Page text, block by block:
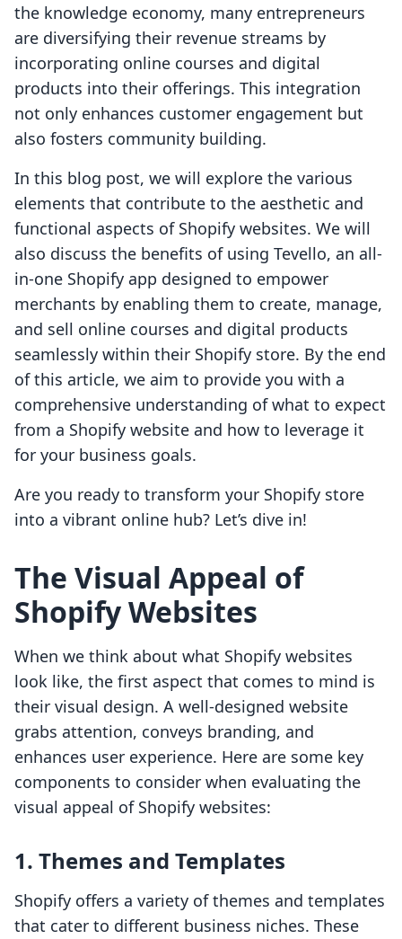
the knowledge economy, many entrepreneurs
are diversifying their revenue streams by
incorporating online courses and digital
products into their offerings. This integration
not only enhances customer engagement but
also fosters community building.
In this blog post, we will explore the various
elements that contribute to the aesthetic and
functional aspects of Shopify websites. We will
also discuss the benefits of using Tevello, an all-
in-one Shopify app designed to empower
merchants by enabling them to create, manage,
and sell online courses and digital products
seamlessly within their Shopify store. By the end
of this article, we aim to provide you with a
comprehensive understanding of what to expect
from a Shopify website and how to leverage it
for your business goals.
Are you ready to transform your Shopify store
into a vibrant online hub? Let’s dive in!
The Visual Appeal of
Shopify Websites
When we think about what Shopify websites
look like, the first aspect that comes to mind is
their visual design. A well-designed website
grabs attention, conveys branding, and
enhances user experience. Here are some key
components to consider when evaluating the
visual appeal of Shopify websites:
1. Themes and Templates
Shopify offers a variety of themes and templates
that cater to different business niches. These